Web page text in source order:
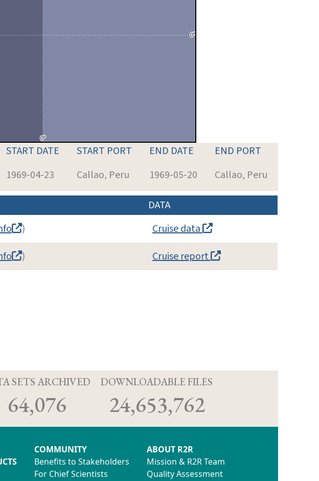
START DATE START PORT END DATE
END PORT
1969-04-23 Callao, Peru 1969-05-20
Callao, Peru
DATA
)
Cruise data
) Cruise report
SETS ARCHIVED
64,076
DOWNLOADABLE FILES
24,653,762
COMMUNITY
Benefits to Stakeholders
For Chief Scientists
ABOUT R2R
Mission & R2R Team
Quality Assessment